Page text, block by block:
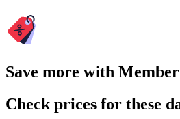
Save more with
Check prices for these